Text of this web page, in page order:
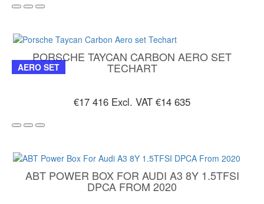
AERO SET
PORSCHE TAYCAN CARBON AERO SET
TECHART
€17 416 Excl. VAT €14 635
ABT POWER BOX FOR AUDI A3 8Y 1.5TFSI
DPCA FROM 2020